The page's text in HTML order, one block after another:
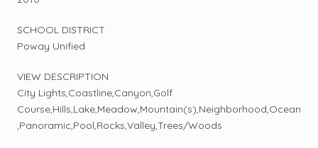
SCHOOL DISTRICT
Poway Unified
VIEW DESCRIPTION
City Lights,Coastline,Canyon,Golf
Course,Hills,Lake,Meadow,Mountain(s),Neighborhood,Ocean
,Panoramic,Pool,Rocks,Valley,Trees/Woods